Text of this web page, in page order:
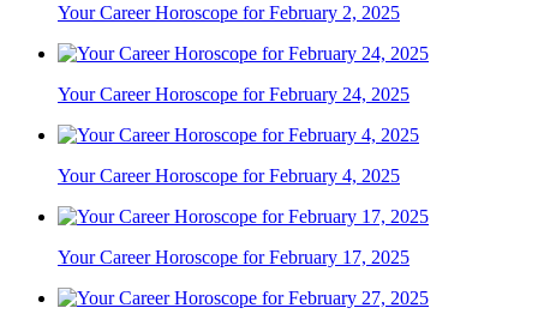
Your Career Horoscope for February 2, 2025
Your Career Horoscope for February 24, 2025
Your Career Horoscope for February 4, 2025
Your Career Horoscope for February 17, 2025